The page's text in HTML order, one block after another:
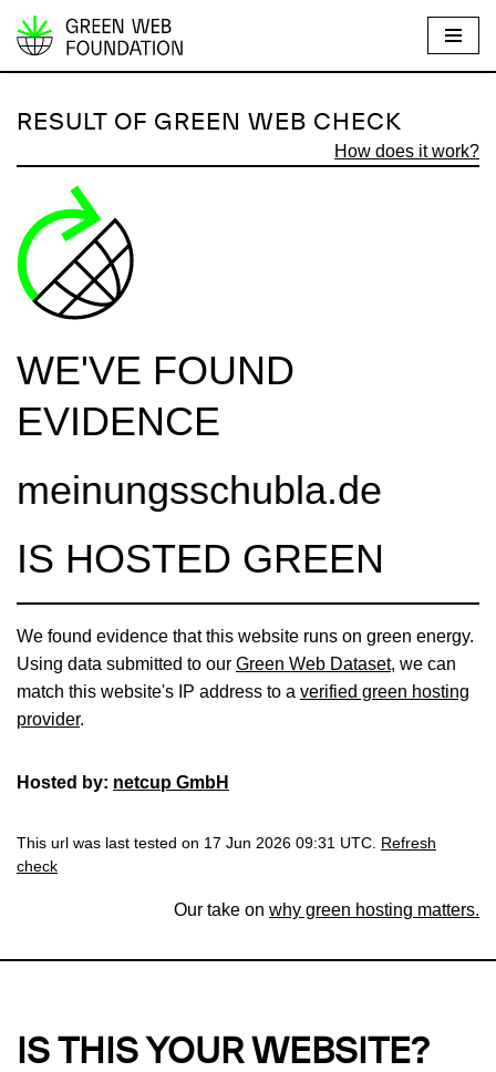
S
i
t
o
n
n
RESULT OF GREEN WEB CHECK
How does it work?
WE'VE FOUND
EVIDENCE
meinungsschubla.de
IS HOSTED GREEN
We found evidence that this website runs on green energy.
Using data submitted to our Green Web Dataset, we can
match this website's IP address to a verified green hosting
provider.
Hosted by: netcup GmbH
This url was last tested on 17 Jun 2026 09:31 UTC.
Refresh
check
Our take on why green hosting matters.
IS THIS YOUR WEBSITE?